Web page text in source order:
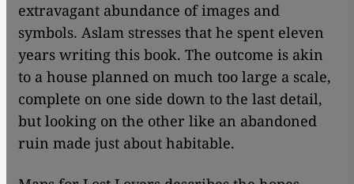
extravagant abundance of images and
symbols. Aslam stresses that he spent eleven
years writing this book. The outcome is akin
to a house planned on much too large a scale,
complete on one side down to the last detail,
but looking on the other like an abandoned
ruin made just about habitable.